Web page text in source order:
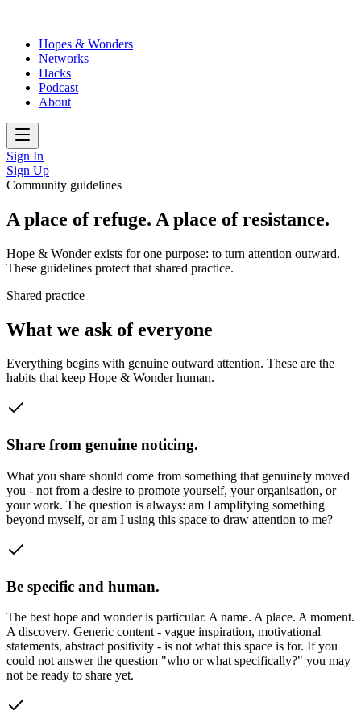
Hopes & Wonders
Networks
Hacks
Podcast
About
Sign In
Sign Up
Community guidelines
A place of refuge. A place of resistance.
Hope & Wonder exists for one purpose: to turn attention outward.
These guidelines protect that shared practice.
Shared practice
What we ask of everyone
Everything begins with genuine outward attention. These are the
habits that keep Hope & Wonder human.
Share from genuine noticing.
What you share should come from something that genuinely moved
you - not from a desire to promote yourself, your organisation, or
your work. The question is always: am I amplifying something
beyond myself, or am I using this space to draw attention to me?
Be specific and human.
The best hope and wonder is particular. A name. A place. A moment.
A discovery. Generic content - vague inspiration, motivational
statements, abstract positivity - is not what this space is for. If you
could not answer the question "who or what specifically?" you may
not be ready to share yet.